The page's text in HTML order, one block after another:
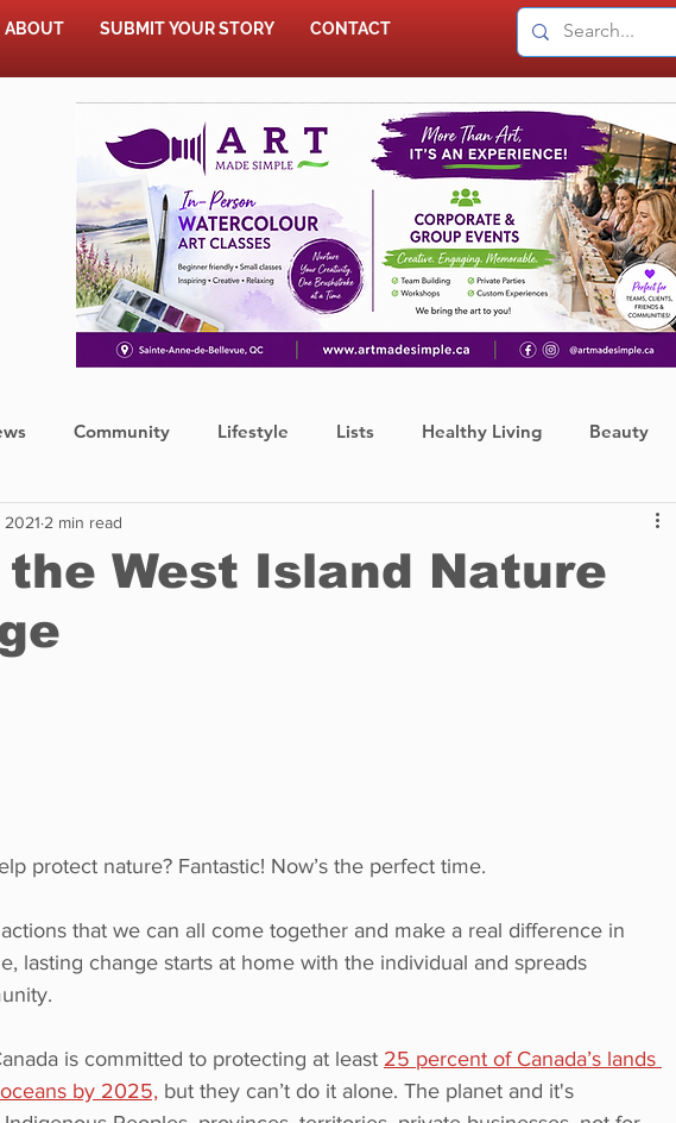
ABOUT SUBMIT YOUR STORY CONTACT
Community Lifestyle Lists Healthy Living Beauty
Release Finance
Restaurants
West Island Nature
2021 2 min read
protect nature? Fantastic! Now’s the perfect time.
that we can all come together and make a real difference in
lasting change starts at home with the individual and spreads
is committed to protecting at least 25 percent of Canada’s lands
by 2025, but they can’t do it alone. The planet and it's